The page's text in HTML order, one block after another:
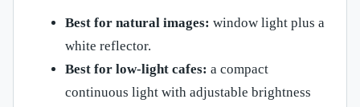
Best for natural images: window light plus a
white reflector.
Best for low-light cafes: a compact
continuous light with adjustable brightness